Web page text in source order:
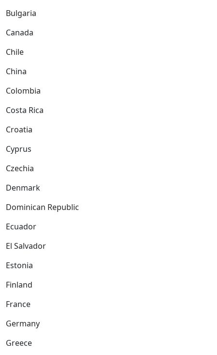
Bulgaria
Canada
Chile
China
Colombia
Costa Rica
Croatia
Cyprus
Czechia
Denmark
Dominican Republic
Ecuador
El Salvador
Estonia
Finland
France
Germany
Greece